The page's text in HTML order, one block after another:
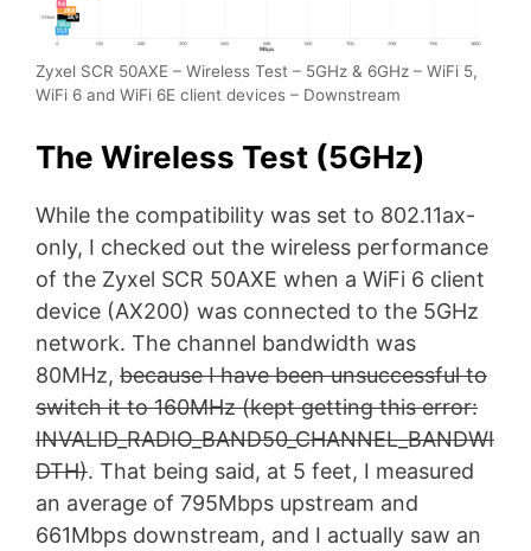
Zyxel SCR 50AXE – Wireless Test – 5GHz & 6GHz – WiFi 5,
WiFi 6 and WiFi 6E client devices – Downstream
The Wireless Test (5GHz)
While the compatibility was set to 802.11ax-
only, I checked out the wireless performance
of the Zyxel SCR 50AXE when a WiFi 6 client
device (AX200) was connected to the 5GHz
network. The channel bandwidth was
80MHz, because I have been unsuccessful to
switch it to 160MHz (kept getting this error:
INVALID_RADIO_BAND50_CHANNEL_BANDWI
DTH). That being said, at 5 feet, I measured
an average of 795Mbps upstream and
661Mbps downstream, and I actually saw an